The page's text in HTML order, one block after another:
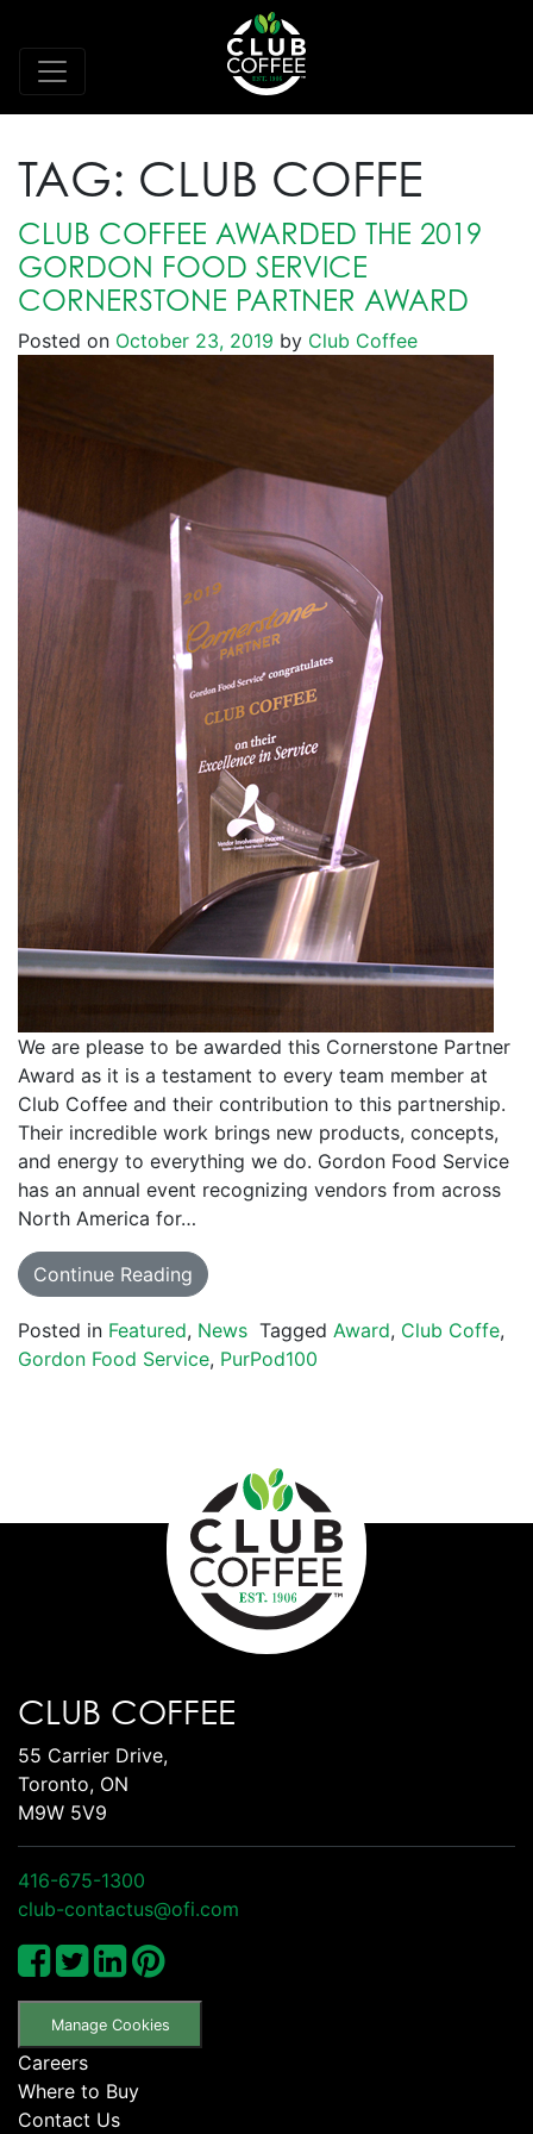
TAG: CLUB COFFE
CLUB COFFEE AWARDED THE 2019
GORDON FOOD SERVICE
CORNERSTONE PARTNER AWARD
Posted on October 23, 2019 by Club Coffee
We are please to be awarded this Cornerstone Partner
Award as it is a testament to every team member at
Club Coffee and their contribution to this partnership.
Their incredible work brings new products, concepts,
and energy to everything we do. Gordon Food Service
has an annual event recognizing vendors from across
North America for…
Continue Reading
Posted in Featured, News Tagged Award, Club Coffe,
Gordon Food Service, PurPod100
CLUB COFFEE
55 Carrier Drive,
Toronto, ON
M9W 5V9
416-675-1300
club-contactus@ofi.com
Manage Cookies
Careers
Where to Buy
Contact Us